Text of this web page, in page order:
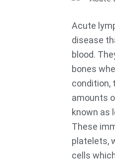
Acute
disease
blood.
bones
condition,
amounts
known as
These
platelets,
cells